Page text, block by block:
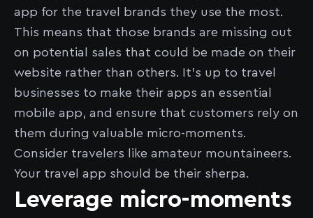
app for the travel brands they use the most.
This means that those brands are missing out
on potential sales that could be made on their
website rather than others. It’s up to travel
businesses to make their apps an essential
mobile app, and ensure that customers rely on
them during valuable micro-moments.
Consider travelers like amateur mountaineers.
Your travel app should be their sherpa.
Leverage micro-moments